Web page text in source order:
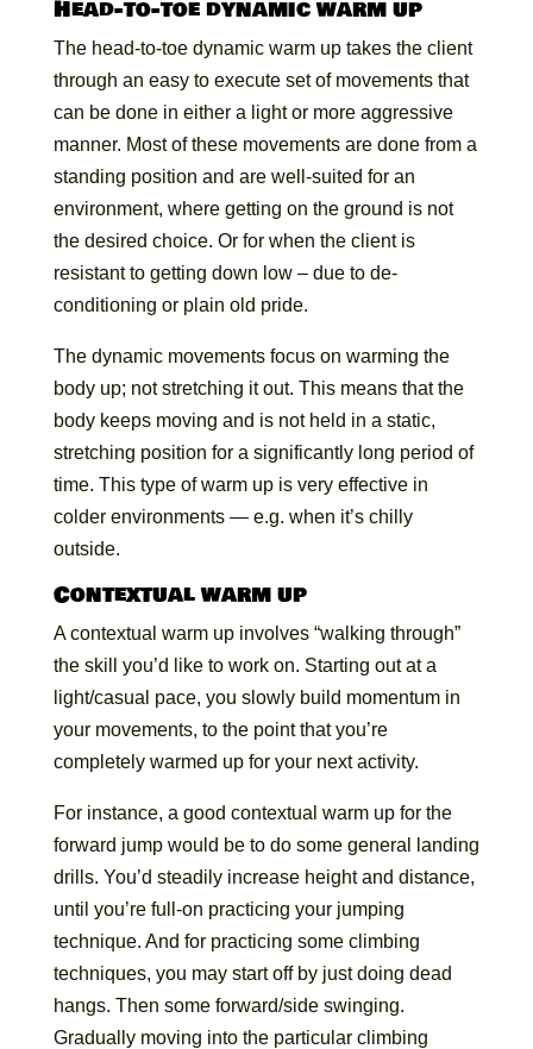
Head-to-toe dynamic warm up
The head-to-toe dynamic warm up takes the client
through an easy to execute set of movements that
can be done in either a light or more aggressive
manner. Most of these movements are done from a
standing position and are well-suited for an
environment, where getting on the ground is not
the desired choice. Or for when the client is
resistant to getting down low – due to de-
conditioning or plain old pride.
The dynamic movements focus on warming the
body up; not stretching it out. This means that the
body keeps moving and is not held in a static,
stretching position for a significantly long period of
time. This type of warm up is very effective in
colder environments — e.g. when it’s chilly
outside.
Contextual warm up
A contextual warm up involves “walking through”
the skill you’d like to work on. Starting out at a
light/casual pace, you slowly build momentum in
your movements, to the point that you’re
completely warmed up for your next activity.
For instance, a good contextual warm up for the
forward jump would be to do some general landing
drills. You’d steadily increase height and distance,
until you’re full-on practicing your jumping
technique. And for practicing some climbing
techniques, you may start off by just doing dead
hangs. Then some forward/side swinging.
Gradually moving into the particular climbing